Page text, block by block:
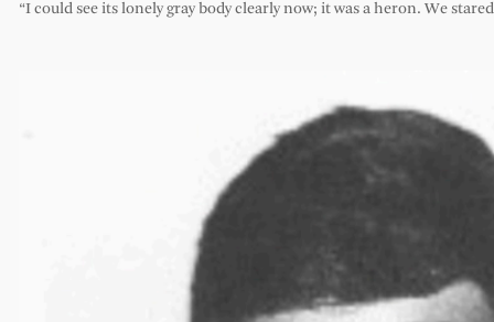
“I could see its lonely gray body clearly now; it was a heron. We